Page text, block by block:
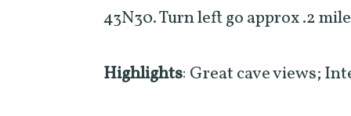
43N30. Turn left go approx .2
Highlights: Great cave views;